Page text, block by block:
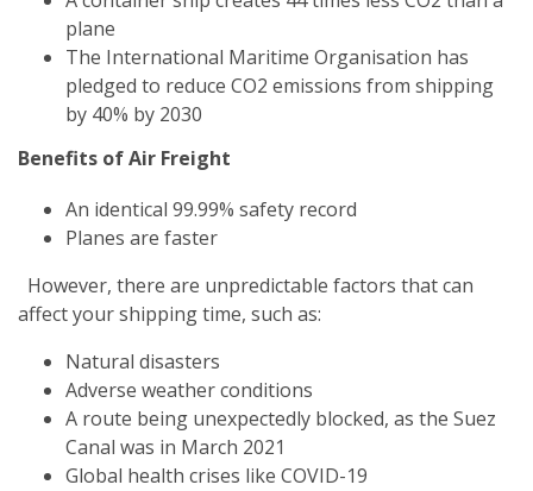
plane
The International Maritime Organisation has
pledged to reduce CO2 emissions from shipping
by 40% by 2030
Benefits of Air Freight
An identical 99.99% safety record
Planes are faster
However, there are unpredictable factors that can
affect your shipping time, such as:
Natural disasters
Adverse weather conditions
A route being unexpectedly blocked, as the Suez
Canal was in March 2021
Global health crises like COVID-19